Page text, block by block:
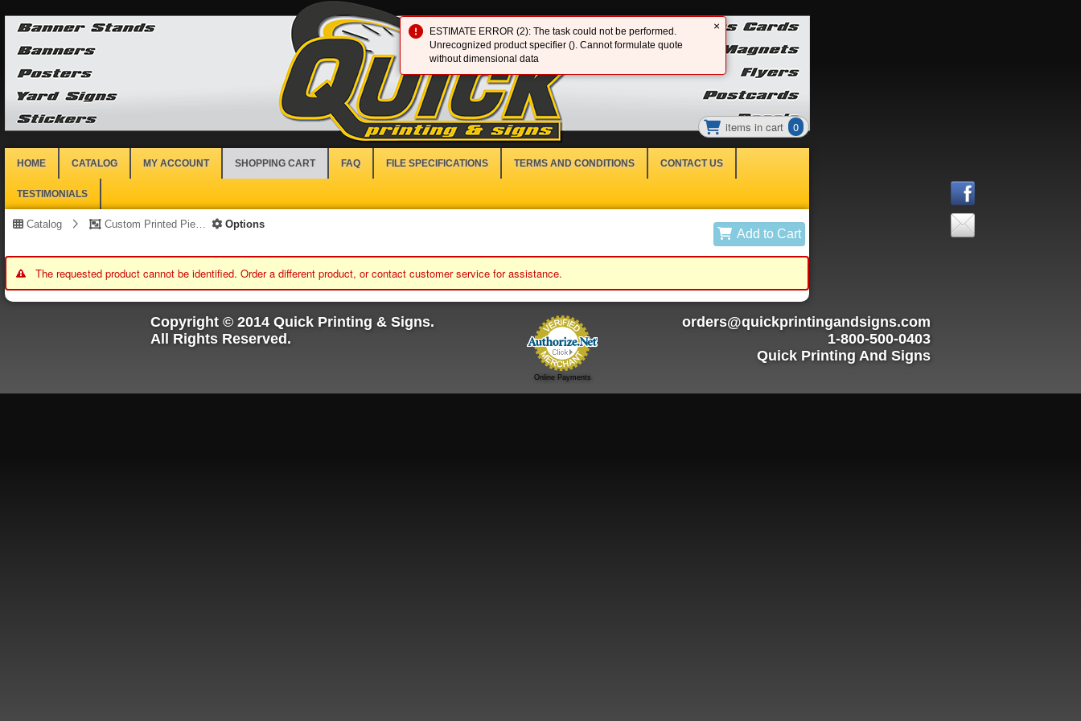
items in cart 0
HOME CATALOG MY ACCOUNT SHOPPING CART FAQ FILE SPECIFICATIONS TERMS AND CONDITIONS CONTACT US
TESTIMONIALS
Catalog Custom Printed Piece Options
Add to Cart
The requested product cannot be identified. Order a different product, or contact customer service for assistance.
×
ESTIMATE ERROR (2): The task could not be performed.
Unrecognized product specifier (). Cannot formulate quote
without dimensional data
Copyright © 2014 Quick Printing & Signs.
All Rights Reserved.
Online Payments
orders@quickprintingandsigns.com
1-800-500-0403
Quick Printing And Signs